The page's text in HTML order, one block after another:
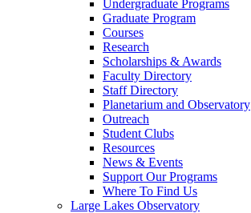
Undergraduate Programs
Graduate Program
Courses
Research
Scholarships & Awards
Faculty Directory
Staff Directory
Planetarium and Observatory
Outreach
Student Clubs
Resources
News & Events
Support Our Programs
Where To Find Us
Large Lakes Observatory